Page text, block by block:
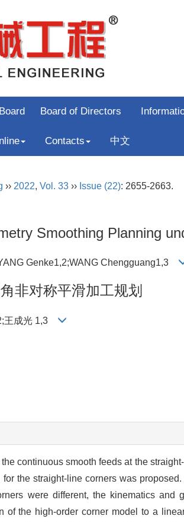
Board of Directors
Contacts 中文
›› 2022, Vol. 33 ›› Issue (22): 2655-2663.
Smoothing Planning
Genke1,2;WANG Chengguang1,3
非对称平滑加工规划
王成光 1,3
the continuous smooth feeds at the
the straight-line corners was
were different, the kinematics and
of the high-order corner model to a